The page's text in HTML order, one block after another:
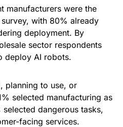
manufacturers were the
with 80% already
deployment. By
sector respondents
deploy AI robots.
planning to use, or
selected manufacturing as
dangerous tasks,
facing services.